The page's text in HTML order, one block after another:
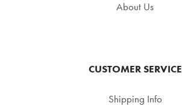
About Us
CUSTOMER SERVICE
Shipping Info